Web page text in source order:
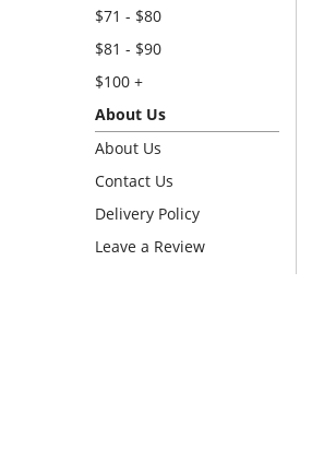
$71 - $80
$81 - $90
$100 +
About Us
About Us
Contact Us
Delivery Policy
Leave a Review